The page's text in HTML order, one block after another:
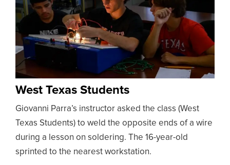
West Texas Students
Giovanni Parra’s instructor asked the class (West
Texas Students) to weld the opposite ends of a wire
during a lesson on soldering. The 16-year-old
sprinted to the nearest workstation.